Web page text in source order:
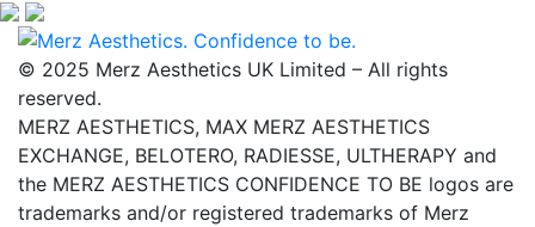
© 2025 Merz Aesthetics UK Limited – All rights
reserved.
MERZ AESTHETICS, MAX MERZ AESTHETICS
EXCHANGE, BELOTERO, RADIESSE, ULTHERAPY and
the MERZ AESTHETICS CONFIDENCE TO BE logos are
trademarks and/or registered trademarks of Merz